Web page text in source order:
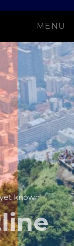
MENU
known